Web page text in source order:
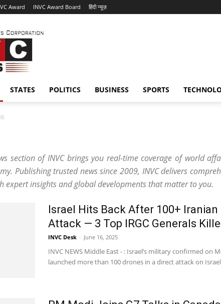
Award INVC Award Board हिंदी न्यूज़
STATES POLITICS BUSINESS SPORTS
section of INVC brings you real-time coverage of world
Publishing trusted news since 2009, INVC delivers
expert insights and global developments that matter to you.
Israel Hits Back After 100+ Iranian
Attack — 3 Top IRGC Generals
INVC Desk - June 16, 2025
INVC NEWS Middle East - : Israel’s military confirmed on
launched more than 100 drones in a direct attack on